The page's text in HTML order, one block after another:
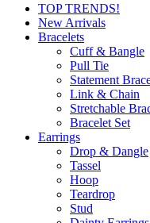
TOP TRENDS!
New Arrivals
Bracelets
Cuff & Bangle
Pull Tie
Statement
Link & Chain
Stretchable
Bracelet Set
Earrings
Drop & Dangle
Tassel
Hoop
Teardrop
Stud